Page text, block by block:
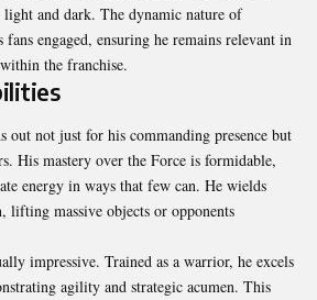
light and dark. The dynamic nature of
fans engaged, ensuring he remains relevant in
the franchise.
out not just for his commanding presence but
His mastery over the Force is formidable,
energy in ways that few can. He wields
lifting massive objects or opponents
impressive. Trained as a warrior, he excels
agility and strategic acumen. This